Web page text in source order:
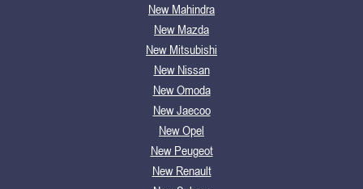
New Mahindra
New Mazda
New Mitsubishi
New Nissan
New Omoda
New Jaecoo
New Opel
New Peugeot
New Renault